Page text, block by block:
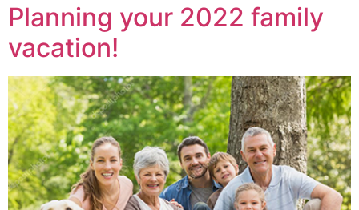
Planning your 2022 family
vacation!